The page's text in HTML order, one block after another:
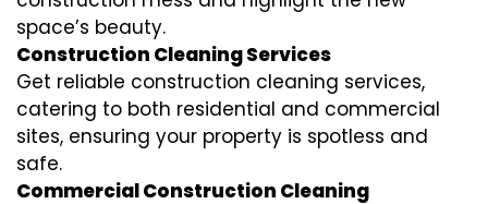
space’s beauty.
Construction Cleaning Services
Get reliable construction cleaning services,
catering to both residential and commercial
sites, ensuring your property is spotless and
safe.
Commercial Construction Cleaning